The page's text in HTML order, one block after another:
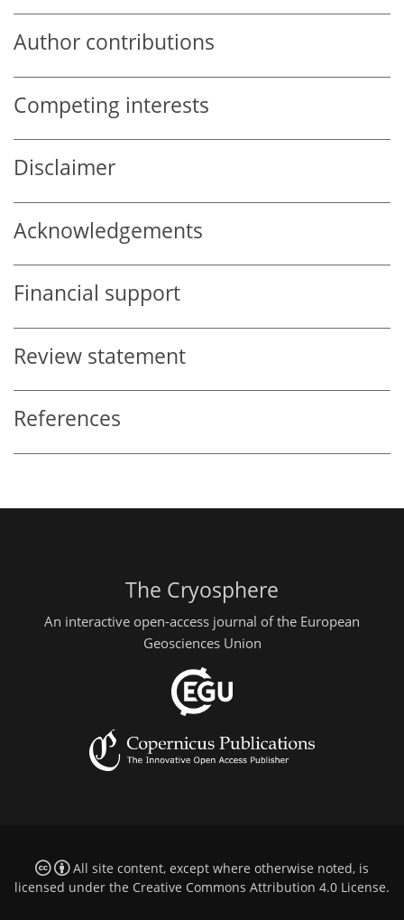
Author contributions
Competing interests
Disclaimer
Acknowledgements
Financial support
Review statement
References
The Cryosphere
An interactive open-access journal of the European
Geosciences Union
All site content, except where otherwise noted, is
licensed under the Creative Commons Attribution 4.0 License.